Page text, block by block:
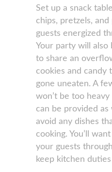
Set up a snack
chips, pretzels,
guests energized
Your party will also
to share an
cookies and candy
gone uneaten. A
won’t be too
can be provided as
avoid any dishes
cooking. You’ll
your guests
keep kitchen